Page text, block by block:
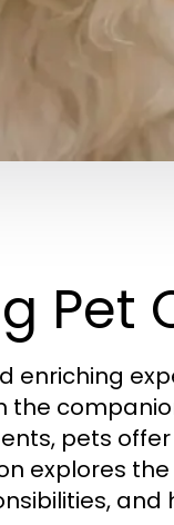
Pet
enriching
the
pets
explores